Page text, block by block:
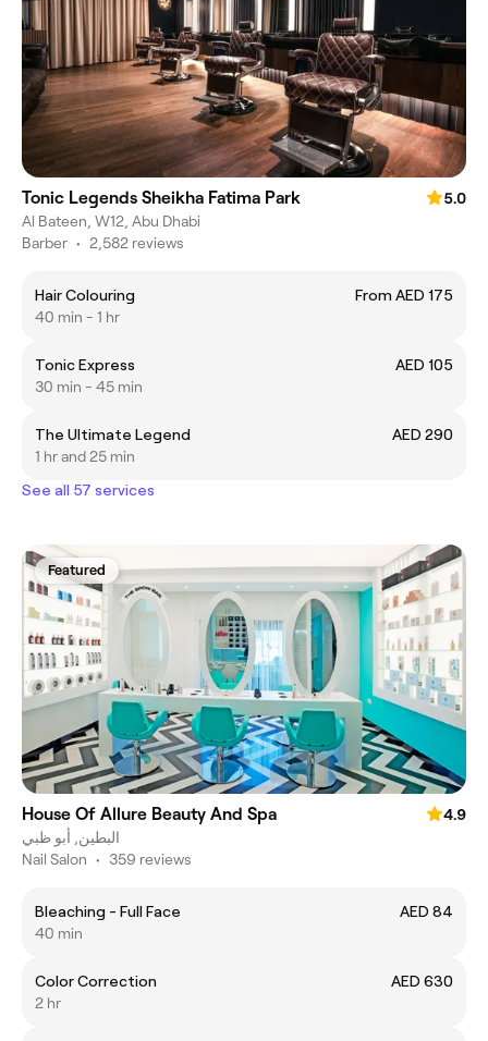
Tonic Legends Sheikha Fatima Park
5.0
Al Bateen, W12, Abu Dhabi
Barber • 2,582 reviews
Hair Colouring
From AED 175
40 min - 1 hr
Tonic Express
AED 105
30 min - 45 min
The Ultimate Legend
AED 290
1 hr and 25 min
See all 57 services
Featured
House Of Allure Beauty And Spa
4.9
البطين, أبو ظبي
Nail Salon • 359 reviews
Bleaching - Full Face
AED 84
40 min
Color Correction
AED 630
2 hr